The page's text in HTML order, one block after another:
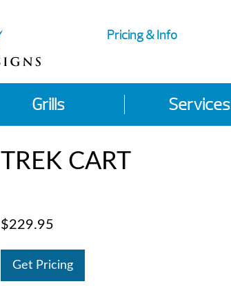
Pricing & Info
Grills Services
TREK CART
$229.95
Get Pricing